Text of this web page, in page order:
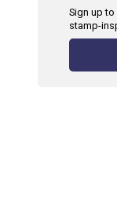
Sign up
stamp-